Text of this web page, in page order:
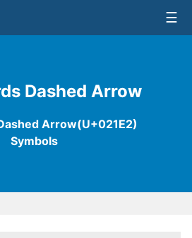
Dashed Arrow
Arrow(U+021E2)
Symbols
☰